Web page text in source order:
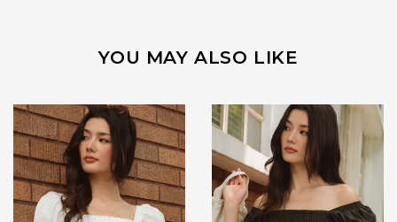
YOU MAY ALSO LIKE